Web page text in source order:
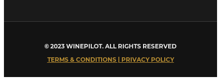
© 2023 WINEPILOT. ALL RIGHTS RESERVED
TERMS & CONDITIONS | PRIVACY POLICY